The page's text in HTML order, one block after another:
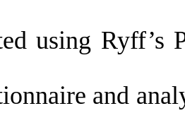
using Ryff’s
and